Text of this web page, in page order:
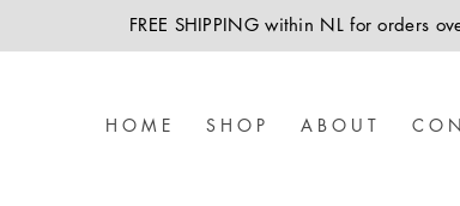
FREE SHIPPING within NL for orders
H O M E S H O P A B O U T C O